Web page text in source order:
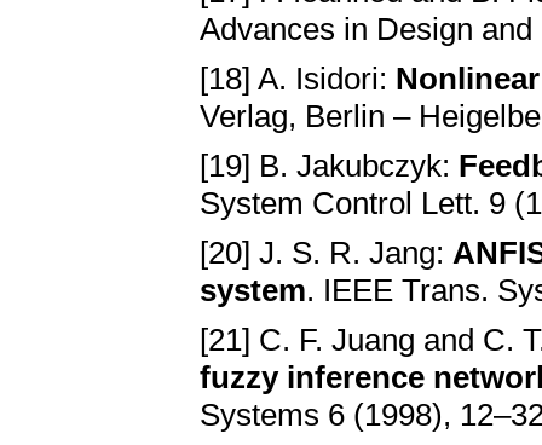
Advances in Design
[18] A. Isidori:
Verlag, Berlin –
[19] B. Jakubczyk:
System Control Lett. 9
[20] J. S. R. Jang:
system. IEEE Trans.
[21] C. F. Juang and C.
fuzzy inference
Systems 6 (1998),